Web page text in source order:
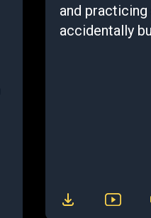
and
accidentally